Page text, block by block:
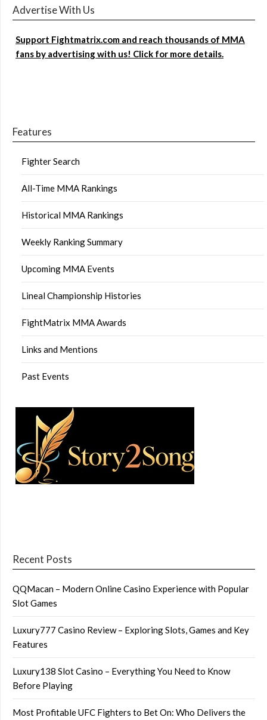
Advertise With Us
Support Fightmatrix.com and reach thousands of MMA
fans by advertising with us! Click for more details.
Features
Fighter Search
All-Time MMA Rankings
Historical MMA Rankings
Weekly Ranking Summary
Upcoming MMA Events
Lineal Championship Histories
FightMatrix MMA Awards
Links and Mentions
Past Events
Recent Posts
QQMacan – Modern Online Casino Experience with Popular
Slot Games
Luxury777 Casino Review – Exploring Slots, Games and Key
Features
Luxury138 Slot Casino – Everything You Need to Know
Before Playing
Most Profitable UFC Fighters to Bet On: Who Delivers the